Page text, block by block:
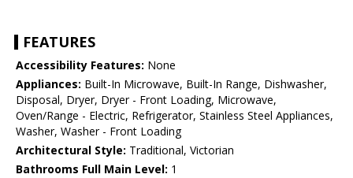
FEATURES
Accessibility Features: None
Appliances: Built-In Microwave, Built-In Range, Dishwasher,
Disposal, Dryer, Dryer - Front Loading, Microwave,
Oven/Range - Electric, Refrigerator, Stainless Steel Appliances,
Washer, Washer - Front Loading
Architectural Style: Traditional, Victorian
Bathrooms Full Main Level: 1